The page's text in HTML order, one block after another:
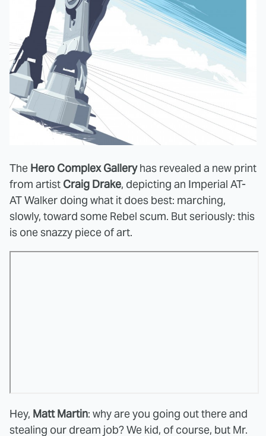
The Hero Complex Galleryhas revealed a new print
from artist Craig Drake, depicting an Imperial AT-
AT Walker doing what it does best: marching,
slowly, toward some Rebel scum. But seriously: this
is one snazzy piece of art.
Hey, Matt Martin: why are you going out there and
stealing our dream job? We kid, of course, but Mr.